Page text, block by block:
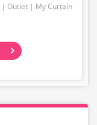
Outlet
My Curtain